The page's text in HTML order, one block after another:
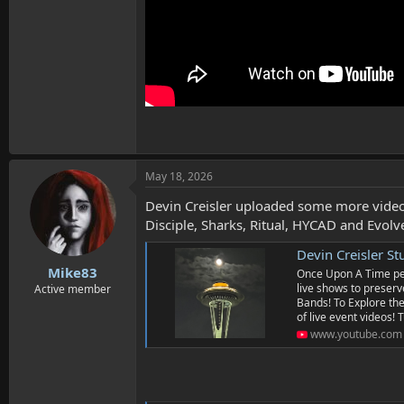
Mike83
Active member
May 18, 2026
Devin Creisler uploaded some more
Disciple, Sharks, Ritual, HYCAD and
Devin Creisler
Once Upon A Time
live shows to
Bands! To Explore
of live event videos!
www.youtube.com